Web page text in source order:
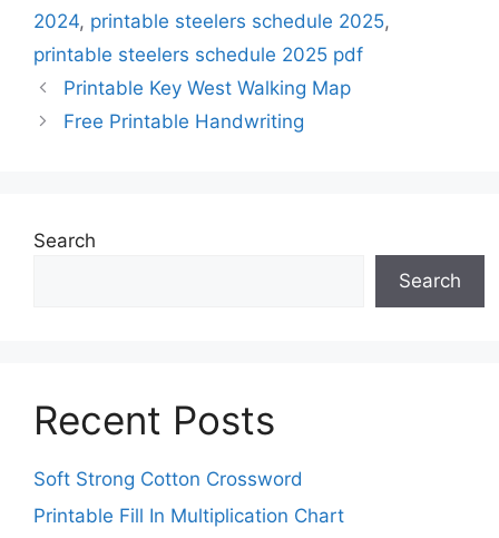
2024, printable steelers schedule 2025,
printable steelers schedule 2025 pdf
Printable Key West Walking Map
Free Printable Handwriting
Search
Search
Recent Posts
Soft Strong Cotton Crossword
Printable Fill In Multiplication Chart